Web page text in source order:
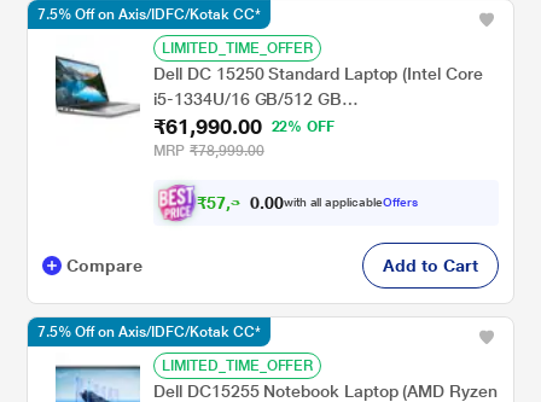
LIMITED_TIME_OFFER
Dell DC 15250 Standard Laptop (Intel Core
i5-1334U/16 GB/512 GB
SSD/Integrated/Windows 11/MS Office H&S
2021 + 15 Month McAfee/Full HD), 39.62 cm
₹61,990.00
22% OFF
MRP ₹78,999.00
₹57,3 40.00with all applicableOffers
7.5% Off on Axis/IDFC/Kotak CC*
Compare Add to Cart
LIMITED_TIME_OFFER
Dell DC15255 Notebook Laptop (AMD Ryzen
7.5% Off on Axis/IDFC/Kotak CC*